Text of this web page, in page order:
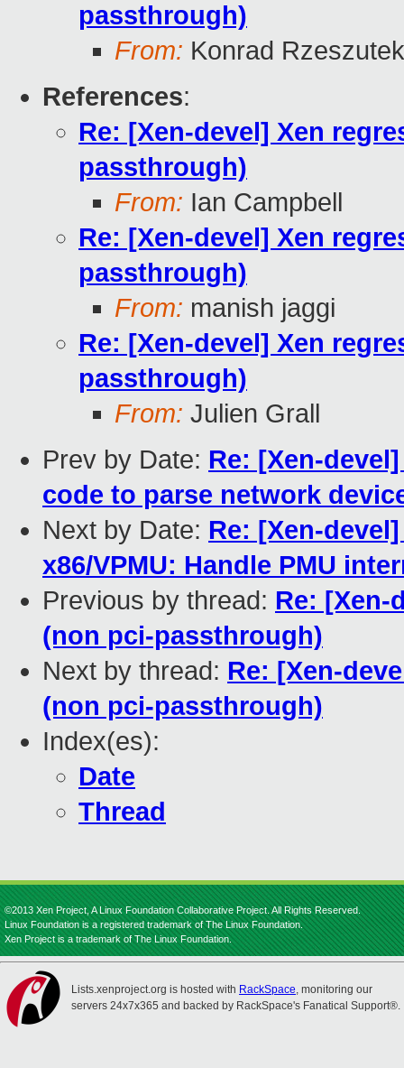
passthrough)
From: Konrad
References:
Re: [Xen-devel] Xen
passthrough)
From: Ian Campbell
Re: [Xen-devel] Xen
passthrough)
From: manish jaggi
Re: [Xen-devel] Xen
passthrough)
From: Julien Grall
Prev by Date: Re: [Xen-
code to parse network
Next by Date: Re: [Xen-
x86/VPMU: Handle PMU
Previous by thread: Re: [Xen-
(non pci-passthrough)
Next by thread: Re: [Xen-
(non pci-passthrough)
Index(es):
Date
Thread
©2013 Xen Project, A Linux Foundation Collaborative Project. All Rights Reserved.
Linux Foundation is a registered trademark of The Linux Foundation.
Xen Project is a trademark of The Linux Foundation.
Lists.xenproject.org is hosted with RackSpace, monitoring our
servers 24x7x365 and backed by RackSpace's Fanatical Support®.